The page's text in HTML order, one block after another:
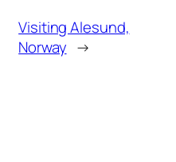
Visiting Alesund,
Norway →